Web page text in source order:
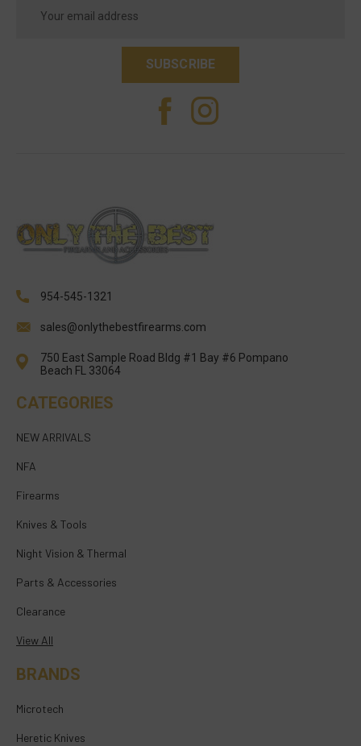
Address
954-545-1321
sales@onlythebestfirearms.com
750 East Sample Road Bldg #1 Bay #6 Pompano
Beach FL 33064
CATEGORIES
NEW ARRIVALS
NFA
Firearms
Knives & Tools
Night Vision & Thermal
Parts & Accessories
Clearance
View All
BRANDS
Microtech
Heretic Knives